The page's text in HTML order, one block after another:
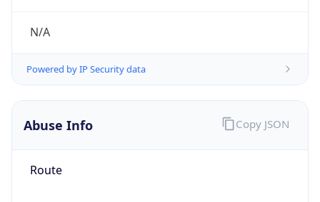
N/A
Powered by IP Security data
Abuse Info
Route
Copy JSON